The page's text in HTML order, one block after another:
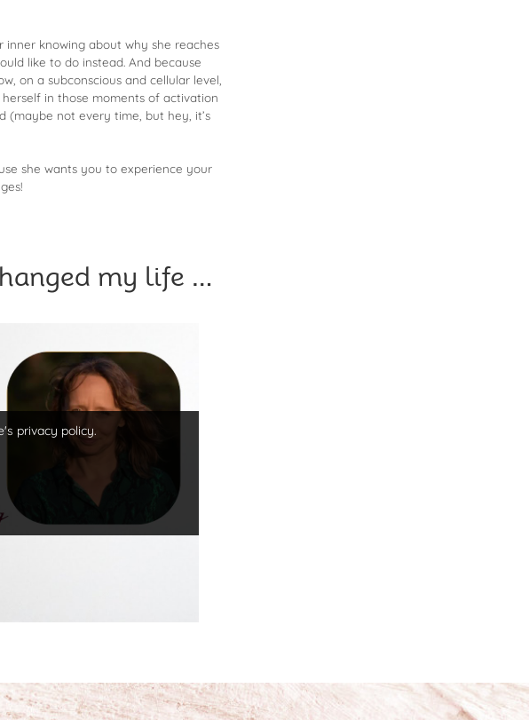
inner knowing about why she reaches
like to do instead. And because
on a subconscious and cellular level,
in those moments of activation
(maybe not every time, but hey, it’s
she wants you to experience your
my life …
privacy policy.